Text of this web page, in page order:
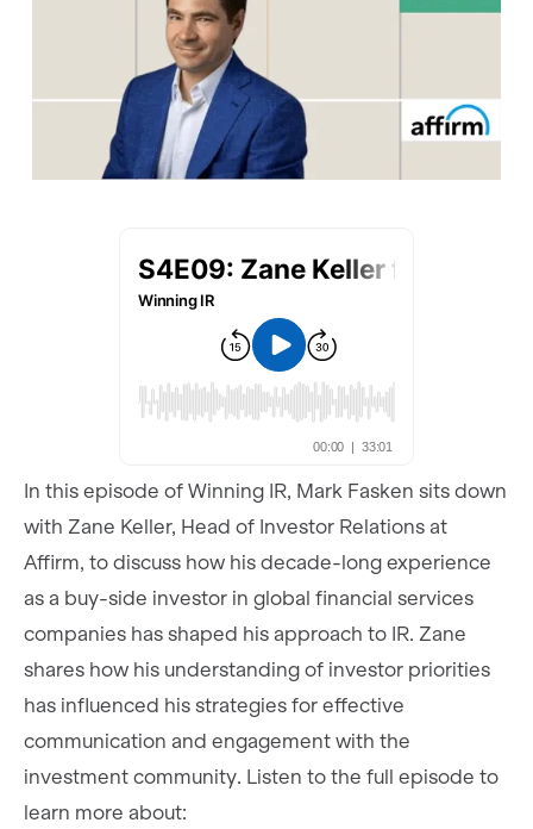
In this episode of Winning IR, Mark Fasken sits down
with Zane Keller, Head of Investor Relations at
Affirm, to discuss how his decade-long experience
as a buy-side investor in global financial services
companies has shaped his approach to IR. Zane
shares how his understanding of investor priorities
has influenced his strategies for effective
communication and engagement with the
investment community. Listen to the full episode to
learn more about: